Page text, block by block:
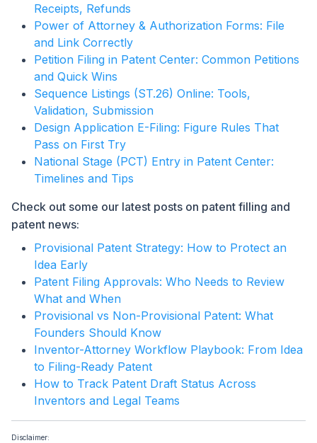
Receipts, Refunds
Power of Attorney & Authorization Forms: File
and Link Correctly
Petition Filing in Patent Center: Common Petitions
and Quick Wins
Sequence Listings (ST.26) Online: Tools,
Validation, Submission
Design Application E-Filing: Figure Rules That
Pass on First Try
National Stage (PCT) Entry in Patent Center:
Timelines and Tips
Check out some our latest posts on patent filling and
patent news:
Provisional Patent Strategy: How to Protect an
Idea Early
Patent Filing Approvals: Who Needs to Review
What and When
Provisional vs Non-Provisional Patent: What
Founders Should Know
Inventor-Attorney Workflow Playbook: From Idea
to Filing-Ready Patent
How to Track Patent Draft Status Across
Inventors and Legal Teams
Disclaimer: